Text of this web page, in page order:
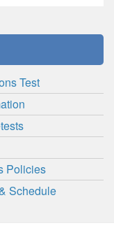
Test
Policies
Schedule